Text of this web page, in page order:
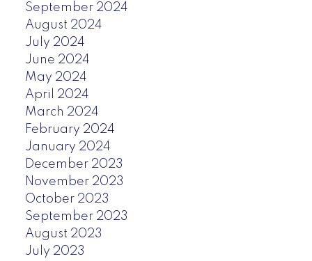
September 2024
August 2024
July 2024
June 2024
May 2024
April 2024
March 2024
February 2024
January 2024
December 2023
November 2023
October 2023
September 2023
August 2023
July 2023